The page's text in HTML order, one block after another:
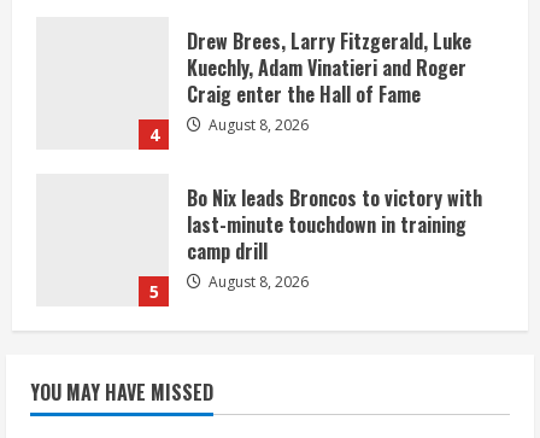
4
Drew Brees, Larry Fitzgerald, Luke
Kuechly, Adam Vinatieri and Roger
Craig enter the Hall of Fame
August 8, 2026
5
Bo Nix leads Broncos to victory with
last-minute touchdown in training
camp drill
August 8, 2026
unique perspective on Bo Nix and
Broncos offense
YOU MAY HAVE MISSED